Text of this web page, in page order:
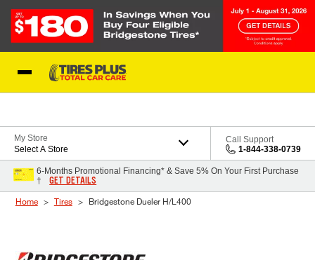
My Store
Select A Store
Call Support
1-844-338-0739
6-Months Promotional Financing* & Save 5% On Your First Purchase
†
GET DETAILS
Home Tires Bridgestone Dueler H/L400